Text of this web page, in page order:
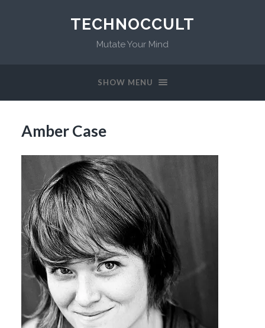
TECHNOCCULT
Mutate Your Mind
SHOW MENU
Amber Case